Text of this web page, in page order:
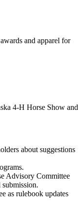
and apparel for
4‑H Horse Show and
about suggestions
Advisory Committee
as rulebook updates